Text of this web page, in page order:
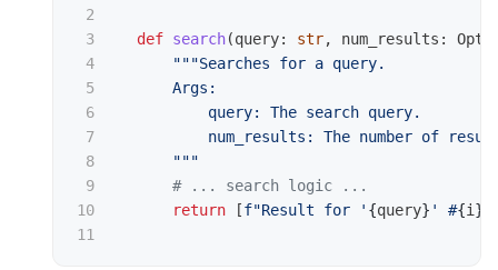
2
3
4
5
6
7
8
9
10
def search(query: str, num_results :
"""Searches for a query.
      Args:
          query: The search query.
num_results: The number of
"""
return
[f"Result for ' {query} ' #{i }